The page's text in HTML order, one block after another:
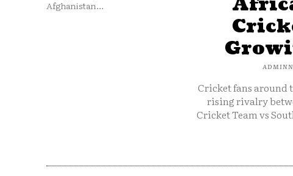
Afghanistan...
ADMINN
Cricket fans around
rising rivalry
Cricket Team vs